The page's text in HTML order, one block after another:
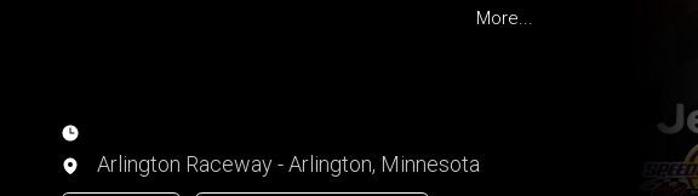
More...
Arlington Raceway - Arlington, Minnesota